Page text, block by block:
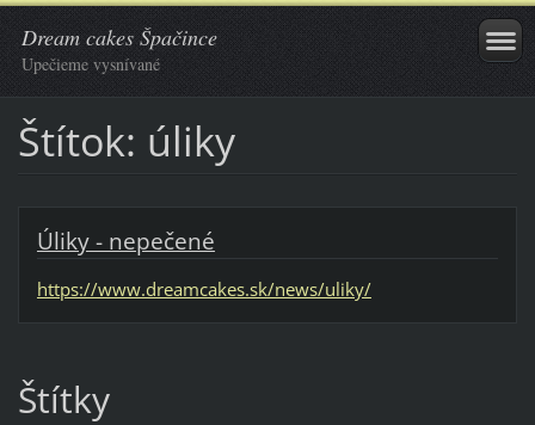
Dream cakes Špačince
Upečieme vysnívané
Štítok: úliky
Úliky - nepečené
https://www.dreamcakes.sk/news/uliky/
Štítky